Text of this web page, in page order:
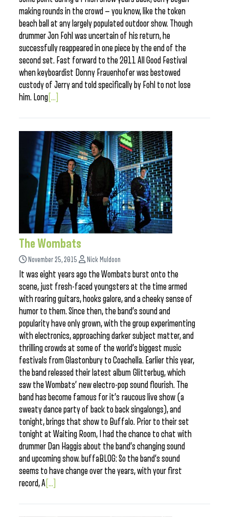
making rounds in the crowd — you know, like the token
beach ball at any largely populated outdoor show. Though
drummer Jon Fohl was uncertain of his return, he
successfully reappeared in one piece by the end of the
second set. Fast forward to the 2011 All Good Festival
when keyboardist Donny Frauenhofer was bestowed
custody of Jerry and told specifically by Fohl to not lose
him. Long [...]
The Wombats
November 25, 2015 Nick Muldoon
It was eight years ago the Wombats burst onto the
scene, just fresh-faced youngsters at the time armed
with roaring guitars, hooks galore, and a cheeky sense of
humor to them. Since then, the band’s sound and
popularity have only grown, with the group experimenting
with electronics, approaching darker subject matter, and
thrilling crowds at some of the world’s biggest music
festivals from Glastonbury to Coachella. Earlier this year,
the band released their latest album Glitterbug, which
saw the Wombats’ new electro-pop sound flourish. The
band has become famous for it’s raucous live show (a
sweaty dance party of back to back singalongs), and
tonight, brings that show to Buffalo. Prior to their set
tonight at Waiting Room, I had the chance to chat with
drummer Dan Haggis about the band’s changing sound
and upcoming show. buffaBLOG: So the band’s sound
seems to have change over the years, with your first
record, A [...]